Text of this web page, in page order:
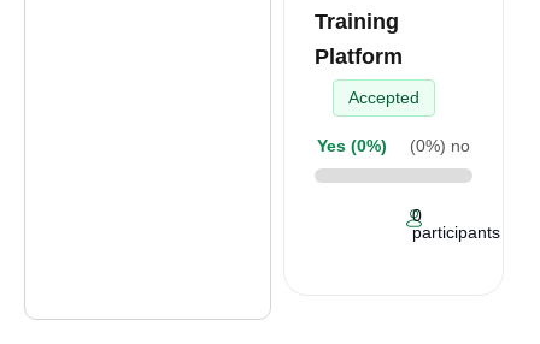
Training
Platform
Accepted
Yes (0%) (0%) no
0
participants